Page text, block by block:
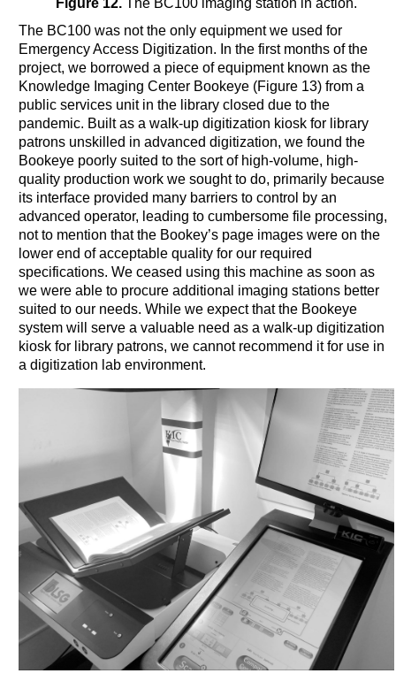
Figure 12.The BC100 imaging station in action.
The BC100 was not the only equipment we used for
Emergency Access Digitization. In the first months of the
project, we borrowed a piece of equipment known as the
Knowledge Imaging Center Bookeye (Figure 13) from a
public services unit in the library closed due to the
pandemic. Built as a walk-up digitization kiosk for library
patrons unskilled in advanced digitization, we found the
Bookeye poorly suited to the sort of high-volume, high-
quality production work we sought to do, primarily because
its interface provided many barriers to control by an
advanced operator, leading to cumbersome file processing,
not to mention that the Bookey’s page images were on the
lower end of acceptable quality for our required
specifications. We ceased using this machine as soon as
we were able to procure additional imaging stations better
suited to our needs. While we expect that the Bookeye
system will serve a valuable need as a walk-up digitization
kiosk for library patrons, we cannot recommend it for use in
a digitization lab environment.